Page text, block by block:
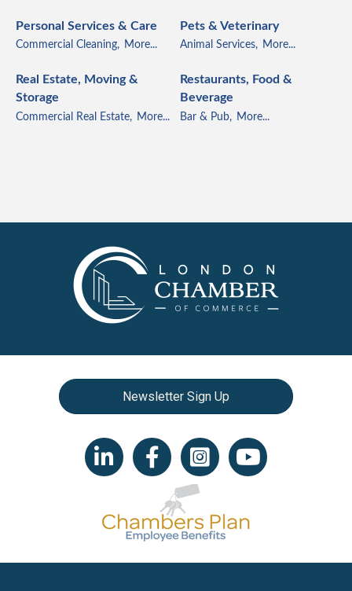
Personal Services & Care
Commercial Cleaning, More...
Pets & Veterinary
Animal Services, More...
Real Estate, Moving &
Storage
Commercial Real Estate, More...
Restaurants, Food &
Beverage
Bar & Pub, More...
Newsletter Sign Up
LinkedIn iconFacebookInstagram iconYouTube icon